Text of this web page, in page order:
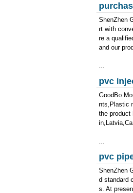
ShenZhen
rt with
re a
and our
...
pvc
GoodBo
nts,Plastic
the product
...
pvc
ShenZhen
d standard
s. At